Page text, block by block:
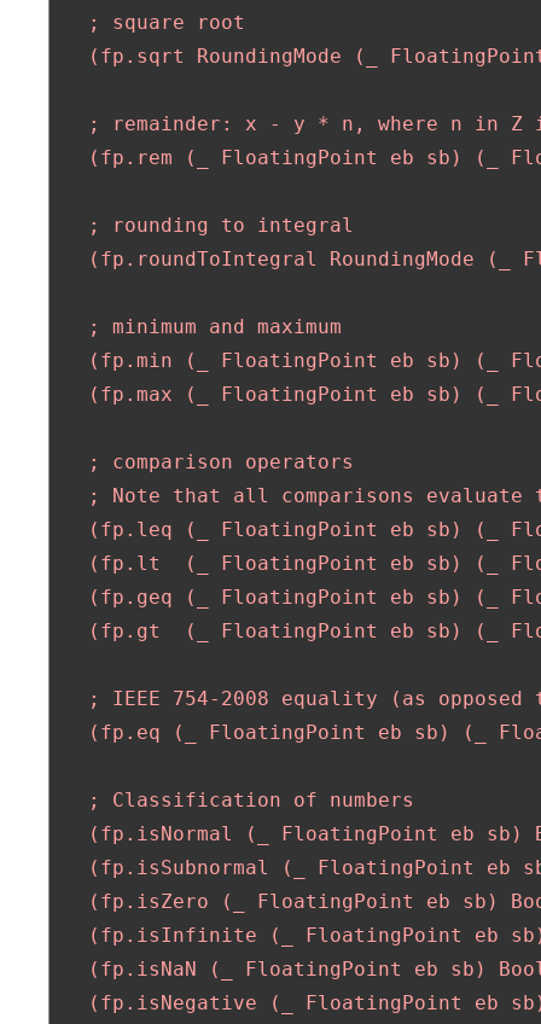
   ; square root
(fp.sqrt RoundingMode (_
; remainder: x - y * n, where n in Z
(fp.rem (_ FloatingPoint eb sb) (_
   ; rounding to integral
(fp.roundToIntegral RoundingMode (_
   ; minimum and maximum
(fp.min (_ FloatingPoint eb sb) (_
(fp.max (_ FloatingPoint eb sb) (_
   ; comparison operators
; Note that all comparisons evaluate
(fp.leq (_ FloatingPoint eb sb) (_
(fp.lt  (_ FloatingPoint eb sb) (_
(fp.geq (_ FloatingPoint eb sb) (_
(fp.gt  (_ FloatingPoint eb sb) (_
; IEEE 754-2008 equality (as opposed
(fp.eq (_ FloatingPoint eb sb) (_
   ; Classification of numbers
(fp.isNormal (_ FloatingPoint eb sb)
(fp.isSubnormal (_ FloatingPoint eb
(fp.isZero (_ FloatingPoint eb sb)
(fp.isInfinite (_ FloatingPoint eb
(fp.isNaN (_ FloatingPoint eb sb)
(fp.isNegative (_ FloatingPoint eb